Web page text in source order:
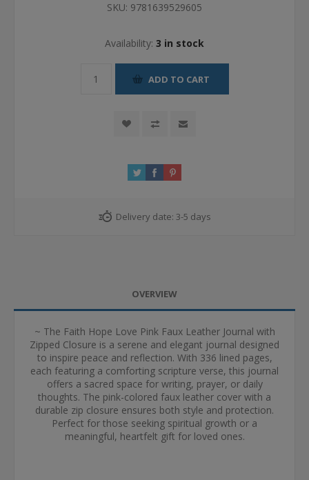
SKU: 9781639529605
Availability: 3 in stock
ADD TO CART
Delivery date: 3-5 days
OVERVIEW
~ The Faith Hope Love Pink Faux Leather Journal with
Zipped Closure is a serene and elegant journal designed
to inspire peace and reflection. With 336 lined pages,
each featuring a comforting scripture verse, this journal
offers a sacred space for writing, prayer, or daily
thoughts. The pink-colored faux leather cover with a
durable zip closure ensures both style and protection.
Perfect for those seeking spiritual growth or a
meaningful, heartfelt gift for loved ones.